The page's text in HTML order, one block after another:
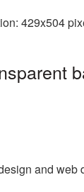
429x504
and web